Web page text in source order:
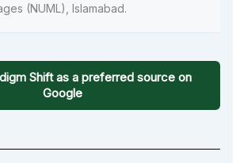
(NUML), Islamabad.
Shift as a preferred source on
Google